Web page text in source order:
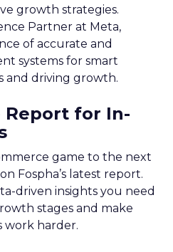
growth strategies.
Partner at Meta,
of accurate and
systems for smart
and driving growth.
for In-
game to the next
Fospha’s latest report.
driven insights you need
stages and make
work harder.